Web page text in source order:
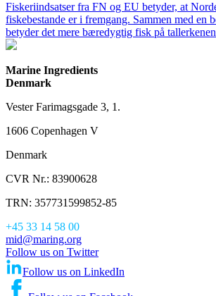
Fiskeriindsatser fra FN og EU betyder, at
fiskebestande er i fremgang. Sammen med en
betyder det mere bæredygtig fisk på
Marine Ingredients
Denmark
Vester Farimagsgade 3, 1.
1606 Copenhagen V
Denmark
CVR Nr.: 83900628
TRN: 357731599852-85
+45 33 14 58 00
mid@maring.org
Follow us on Twitter
Follow us on LinkedIn